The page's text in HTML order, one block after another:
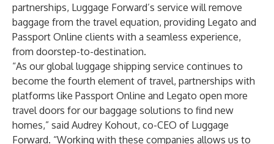
partnerships, Luggage Forward’s service will remove
baggage from the travel equation, providing Legato and
Passport Online clients with a seamless experience,
from doorstep-to-destination.
“As our global luggage shipping service continues to
become the fourth element of travel, partnerships with
platforms like Passport Online and Legato open more
travel doors for our baggage solutions to find new
homes,” said Audrey Kohout, co-CEO of Luggage
Forward. “Working with these companies allows us to